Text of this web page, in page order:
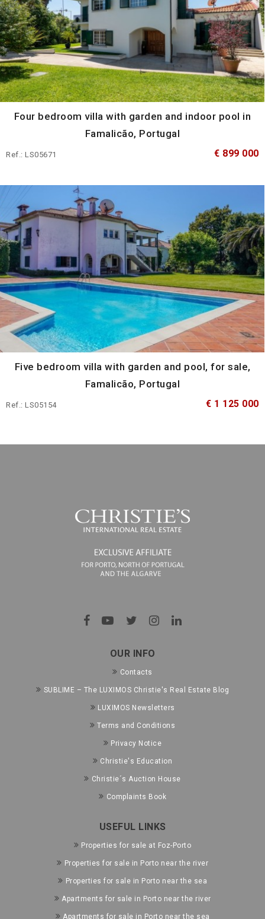
Four bedroom villa with garden and indoor pool in
Famalicão, Portugal
Ref.: LS05671 € 899 000
Five bedroom villa with garden and pool, for sale,
Famalicão, Portugal
Ref.: LS05154 € 1 125 000
OUR INFO
Contacts
SUBLIME – The LUXIMOS Christie's Real Estate Blog
LUXIMOS Newsletters
Terms and Conditions
Privacy Notice
Christie's Education
Christie´s Auction House
Complaints Book
USEFUL LINKS
Properties for sale at Foz-Porto
Properties for sale in Porto near the river
Properties for sale in Porto near the sea
Apartments for sale in Porto near the river
Apartments for sale in Porto near the sea